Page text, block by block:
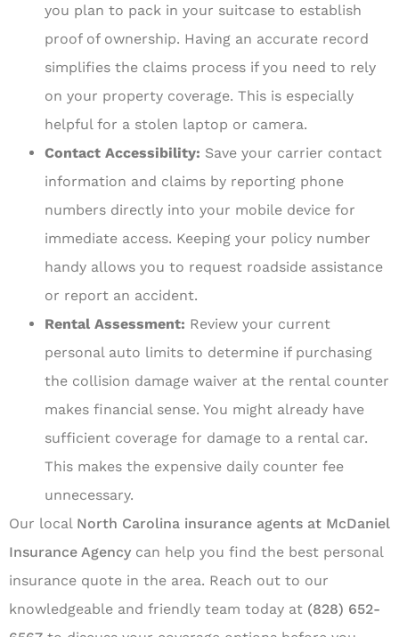
you plan to pack in your suitcase to establish
proof of ownership. Having an accurate record
simplifies the claims process if you need to rely
on your property coverage. This is especially
helpful for a stolen laptop or camera.
Contact Accessibility: Save your carrier contact
information and claims by reporting phone
numbers directly into your mobile device for
immediate access. Keeping your policy number
handy allows you to request roadside assistance
or report an accident.
Rental Assessment: Review your current
personal auto limits to determine if purchasing
the collision damage waiver at the rental counter
makes financial sense. You might already have
sufficient coverage for damage to a rental car.
This makes the expensive daily counter fee
unnecessary.
Our local North Carolina insurance agents at McDaniel
Insurance Agency can help you find the best personal
insurance quote in the area. Reach out to our
knowledgeable and friendly team today at (828) 652-